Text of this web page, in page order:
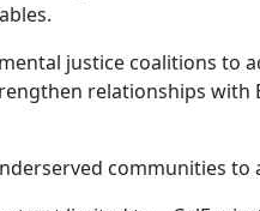
justice coalitions to
relationships with
communities to